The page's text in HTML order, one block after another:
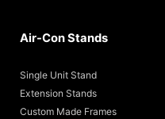
Air-Con Stands
Single Unit Stand
Extension Stands
Custom Made Frames